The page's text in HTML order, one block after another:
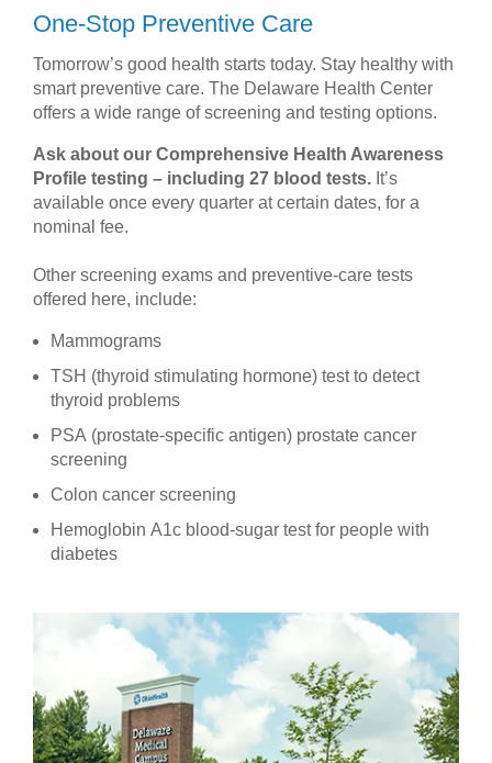
One-Stop Preventive Care
Tomorrow’s good health starts today. Stay healthy with
smart preventive care. The Delaware Health Center
offers a wide range of screening and testing options.
Ask about our Comprehensive Health Awareness
Profile testing – including 27 blood tests. It’s
available once every quarter at certain dates, for a
nominal fee.
Other screening exams and preventive-care tests
offered here, include:
Mammograms
TSH (thyroid stimulating hormone) test to detect
thyroid problems
PSA (prostate-specific antigen) prostate cancer
screening
Colon cancer screening
Hemoglobin A1c blood-sugar test for people with
diabetes